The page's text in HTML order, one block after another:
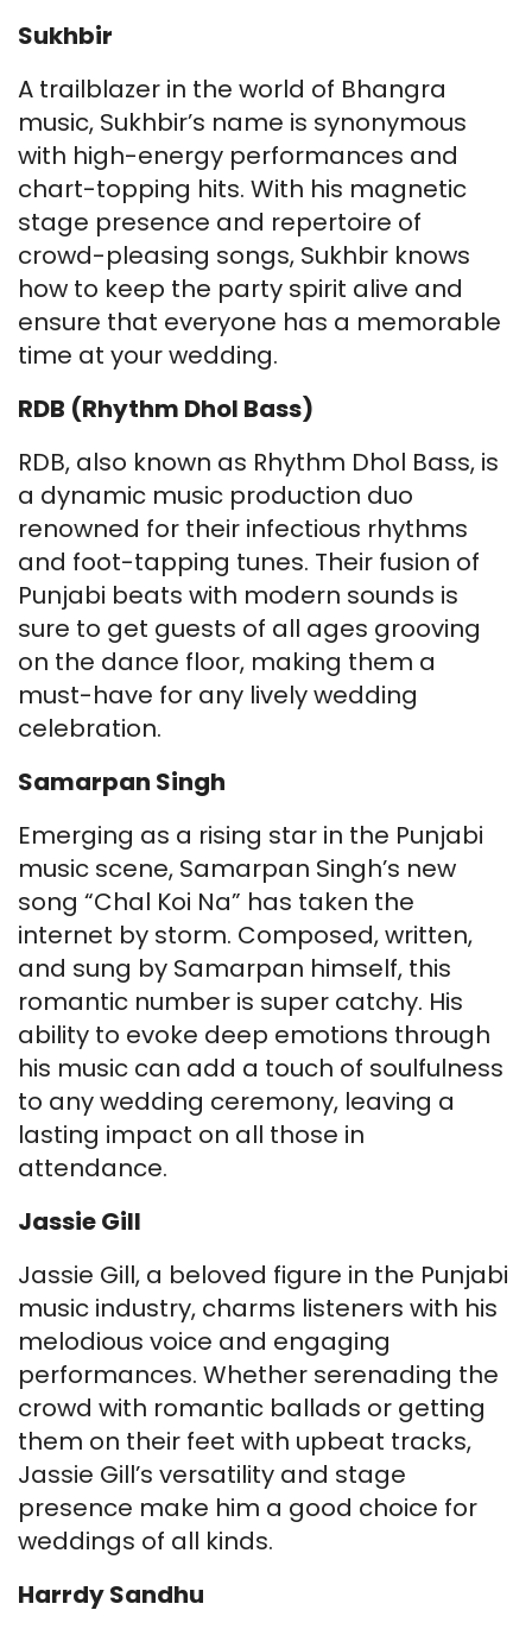
Sukhbir
A trailblazer in the world of Bhangra
music, Sukhbir’s name is synonymous
with high-energy performances and
chart-topping hits. With his magnetic
stage presence and repertoire of
crowd-pleasing songs, Sukhbir knows
how to keep the party spirit alive and
ensure that everyone has a memorable
time at your wedding.
RDB (Rhythm Dhol Bass)
RDB, also known as Rhythm Dhol Bass, is
a dynamic music production duo
renowned for their infectious rhythms
and foot-tapping tunes. Their fusion of
Punjabi beats with modern sounds is
sure to get guests of all ages grooving
on the dance floor, making them a
must-have for any lively wedding
celebration.
Samarpan Singh
Emerging as a rising star in the Punjabi
music scene, Samarpan Singh’s new
song “Chal Koi Na” has taken the
internet by storm. Composed, written,
and sung by Samarpan himself, this
romantic number is super catchy. His
ability to evoke deep emotions through
his music can add a touch of soulfulness
to any wedding ceremony, leaving a
lasting impact on all those in
attendance.
Jassie Gill
Jassie Gill, a beloved figure in the Punjabi
music industry, charms listeners with his
melodious voice and engaging
performances. Whether serenading the
crowd with romantic ballads or getting
them on their feet with upbeat tracks,
Jassie Gill’s versatility and stage
presence make him a good choice for
weddings of all kinds.
Harrdy Sandhu